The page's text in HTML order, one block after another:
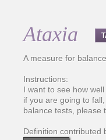
Ataxia
A measure for balance.
Instructions:
I want to see how
if you are going to
balance tests, please
Definition contributed